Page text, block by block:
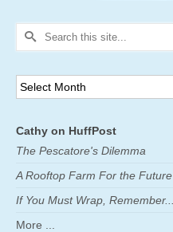
Search
Archives
Cathy on HuffPost
The Pescatore's Dilemma
A Rooftop Farm For the Future
If You Must Wrap, Remember...
More ...